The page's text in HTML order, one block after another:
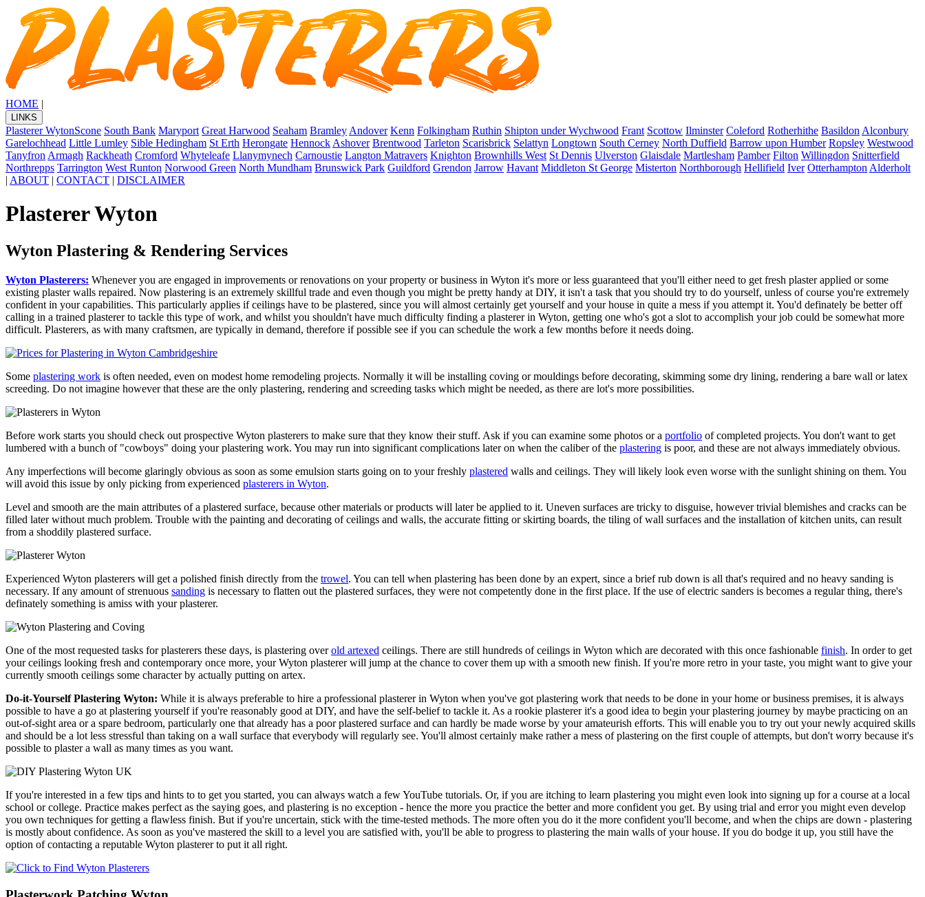
HOME |
LINKS
Plasterer WytonScone South Bank Maryport Great Harwood Seaham Bramley Andover Kenn Folkingham Ruthin Shipton under Wychwood Frant Scottow Ilminster Coleford Rotherhithe Basildon Alconbury
Garelochhead Little Lumley Sible Hedingham St Erth Herongate Hennock Ashover Brentwood Tarleton Scarisbrick Selattyn Longtown South Cerney North Duffield Barrow upon Humber Ropsley Westwood
Tanyfron Armagh Rackheath Cromford Whyteleafe Llanymynech Carnoustie Langton Matravers Knighton Brownhills West St Dennis Ulverston Glaisdale Martlesham Pamber Filton Willingdon Snitterfield
Northrepps Tarrington West Runton Norwood Green North Mundham Brunswick Park Guildford Grendon Jarrow Havant Middleton St George Misterton Northborough Hellifield Iver Otterhampton Alderholt
| ABOUT | CONTACT | DISCLAIMER
Plasterer Wyton
Wyton Plastering & Rendering Services
Wyton Plasterers: Whenever you are engaged in improvements or renovations on your property or business in Wyton it's more or less guaranteed that you'll either need to get fresh plaster applied or some
existing plaster walls repaired. Now plastering is an extremely skillful trade and even though you might be pretty handy at DIY, it isn't a task that you should try to do yourself, unless of course you're extremely
confident in your capabilities. This particularly applies if ceilings have to be plastered, since you will almost certainly get yourself and your house in quite a mess if you attempt it. You'd definately be better off
calling in a trained plasterer to tackle this type of work, and whilst you shouldn't have much difficulty finding a plasterer in Wyton, getting one who's got a slot to accomplish your job could be somewhat more
difficult. Plasterers, as with many craftsmen, are typically in demand, therefore if possible see if you can schedule the work a few months before it needs doing.
Some plastering work is often needed, even on modest home remodeling projects. Normally it will be installing coving or mouldings before decorating, skimming some dry lining, rendering a bare wall or latex
screeding. Do not imagine however that these are the only plastering, rendering and screeding tasks which might be needed, as there are lot's more possibilities.
Before work starts you should check out prospective Wyton plasterers to make sure that they know their stuff. Ask if you can examine some photos or a portfolio of completed projects. You don't want to get
lumbered with a bunch of "cowboys" doing your plastering work. You may run into significant complications later on when the caliber of the plastering is poor, and these are not always immediately obvious.
Any imperfections will become glaringly obvious as soon as some emulsion starts going on to your freshly plastered walls and ceilings. They will likely look even worse with the sunlight shining on them. You
will avoid this issue by only picking from experienced plasterers in Wyton.
Level and smooth are the main attributes of a plastered surface, because other materials or products will later be applied to it. Uneven surfaces are tricky to disguise, however trivial blemishes and cracks can be
filled later without much problem. Trouble with the painting and decorating of ceilings and walls, the accurate fitting or skirting boards, the tiling of wall surfaces and the installation of kitchen units, can result
from a shoddily plastered surface.
Experienced Wyton plasterers will get a polished finish directly from the trowel. You can tell when plastering has been done by an expert, since a brief rub down is all that's required and no heavy sanding is
necessary. If any amount of strenuous sanding is necessary to flatten out the plastered surfaces, they were not competently done in the first place. If the use of electric sanders is becomes a regular thing, there's
definately something is amiss with your plasterer.
One of the most requested tasks for plasterers these days, is plastering overold artexed ceilings. There are still hundreds of ceilings in Wyton which are decorated with this once fashionable finish. In order to get
your ceilings looking fresh and contemporary once more, your Wyton plasterer will jump at the chance to cover them up with a smooth new finish. If you're more retro in your taste, you might want to give your
currently smooth ceilings some character by actually putting on artex.
Do-it-Yourself Plastering Wyton: While it is always preferable to hire a professional plasterer in Wyton when you've got plastering work that needs to be done in your home or business premises, it is always
possible to have a go at plastering yourself if you're reasonably good at DIY, and have the self-belief to tackle it. As a rookie plasterer it's a good idea to begin your plastering journey by maybe practicing on an
out-of-sight area or a spare bedroom, particularly one that already has a poor plastered surface and can hardly be made worse by your amateurish efforts. This will enable you to try out your newly acquired skills
and should be a lot less stressful than taking on a wall surface that everybody will regularly see. You'll almost certainly make rather a mess of plastering on the first couple of attempts, but don't worry because it's
possible to plaster a wall as many times as you want.
If you're interested in a few tips and hints to to get you started, you can always watch a few YouTube tutorials. Or, if you are itching to learn plastering you might even look into signing up for a course at a local
school or college. Practice makes perfect as the saying goes, and plastering is no exception - hence the more you practice the better and more confident you get. By using trial and error you might even develop
you own techniques for getting a flawless finish. But if you're uncertain, stick with the time-tested methods. The more often you do it the more confident you'll become, and when the chips are down - plastering
is mostly about confidence. As soon as you've mastered the skill to a level you are satisfied with, you'll be able to progress to plastering the main walls of your house. If you do bodge it up, you still have the
option of contacting a reputable Wyton plasterer to put it all right.